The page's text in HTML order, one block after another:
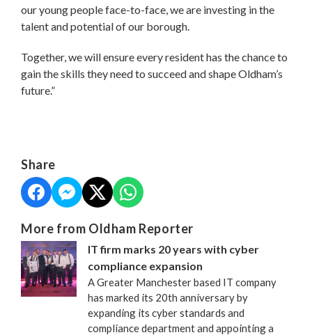
our young people face-to-face, we are investing in the
talent and potential of our borough.
Together, we will ensure every resident has the chance to
gain the skills they need to succeed and shape Oldham’s
future.”
Share
More from Oldham Reporter
IT firm marks 20 years with cyber
compliance expansion
A Greater Manchester based IT company
has marked its 20th anniversary by
expanding its cyber standards and
compliance department and appointing a